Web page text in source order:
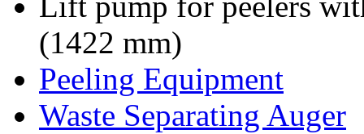
(1422 mm)
Peeling Equipment
Waste Separating Auger